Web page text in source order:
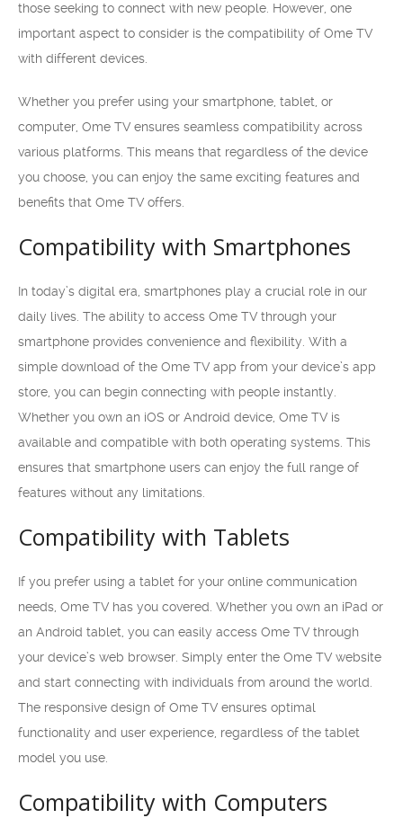
those seeking to connect with new people. However, one
important aspect to consider is the compatibility of Ome TV
with different devices.
Whether you prefer using your smartphone, tablet, or
computer, Ome TV ensures seamless compatibility across
various platforms. This means that regardless of the device
you choose, you can enjoy the same exciting features and
benefits that Ome TV offers.
Compatibility with Smartphones
In today’s digital era, smartphones play a crucial role in our
daily lives. The ability to access Ome TV through your
smartphone provides convenience and flexibility. With a
simple download of the Ome TV app from your device’s app
store, you can begin connecting with people instantly.
Whether you own an iOS or Android device, Ome TV is
available and compatible with both operating systems. This
ensures that smartphone users can enjoy the full range of
features without any limitations.
Compatibility with Tablets
If you prefer using a tablet for your online communication
needs, Ome TV has you covered. Whether you own an iPad or
an Android tablet, you can easily access Ome TV through
your device’s web browser. Simply enter the Ome TV website
and start connecting with individuals from around the world.
The responsive design of Ome TV ensures optimal
functionality and user experience, regardless of the tablet
model you use.
Compatibility with Computers